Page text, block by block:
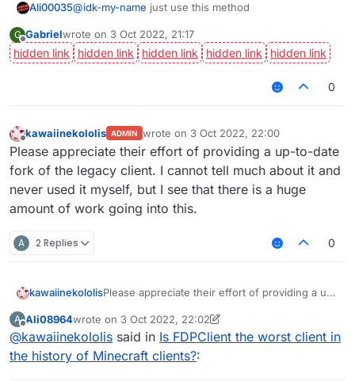
Ali00035@idk-my-name just use this method
G
Offline
Gabrielwrote on 3 Oct 2022, 21:17
last edited by
0
kawaiinekololis ADMIN wrote on 3 Oct 2022, 22:00
last edited by
Please appreciate their effort of providing a up-to-date
fork of the legacy client. I cannot tell much about it and
never used it myself, but I see that there is a huge
amount of work going into this.
A 2 Replies 0
kawaiinekololisPlease appreciate their effort of providing a up-
much about it and never used it myself, but I
see that there is a huge amount of work going
into this.
A
Offline
Ali08964wrote on 3 Oct 2022, 22:02
last edited by Ali0896410 Mar 2022, 22:03
@kawaiinekololis said in Is FDPClient the worst client in
the history of Minecraft clients?: